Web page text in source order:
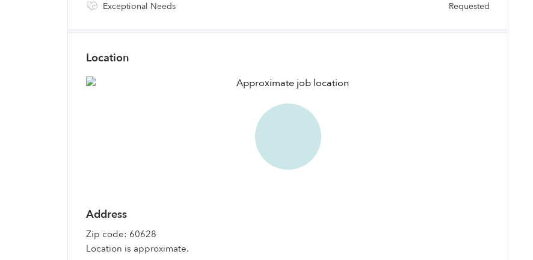
Exceptional Needs
Requested
Location
Address
Zip code: 60628
Location is approximate.